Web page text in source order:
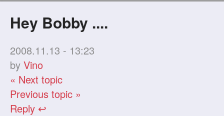
Hey Bobby ....
2008.11.13 - 13:23
byVino
« Next topic
Previous topic »
Reply ↩